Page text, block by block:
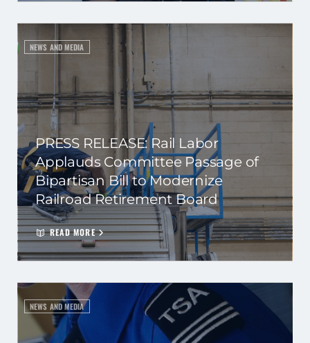
NEWS AND MEDIA
PRESS RELEASE: Rail Labor
Applauds Committee Passage of
Bipartisan Bill to Modernize
Railroad Retirement Board
READ MORE
NEWS AND MEDIA